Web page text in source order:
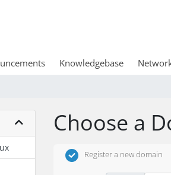
Knowledgebase
Choose a
Register a new domain